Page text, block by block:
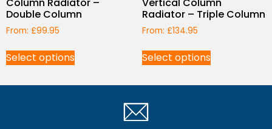
Double Column
From: £99.95
Select options
Radiator – Triple Column
From: £134.95
Select options